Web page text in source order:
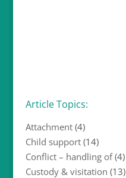
Article Topics:
Attachment(4)
Child support(14)
Conflict – handling of(4)
Custody & visitation (13)